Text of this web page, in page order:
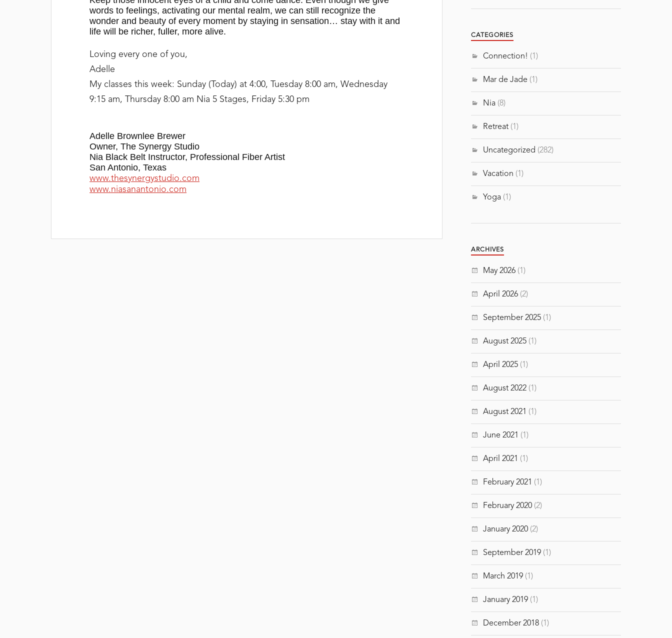
words to feelings, activating our mental realm, we can still recognize the
wonder and beauty of every moment by staying in sensation… stay with it and
life will be richer, fuller, more alive.
Loving every one of you,
Adelle
My classes this week: Sunday (Today) at 4:00, Tuesday 8:00 am, Wednesday
9:15 am, Thursday 8:00 am Nia 5 Stages, Friday 5:30 pm
Adelle Brownlee Brewer
Owner, The Synergy Studio
Nia Black Belt Instructor, Professional Fiber Artist
San Antonio, Texas
www.thesynergystudio.com
www.niasanantonio.com
CATEGORIES
Connection! (1)
Mar de Jade (1)
Nia (8)
Retreat (1)
Uncategorized (282)
Vacation (1)
Yoga (1)
ARCHIVES
May 2026 (1)
April 2026 (2)
September 2025 (1)
August 2025 (1)
April 2025 (1)
August 2022 (1)
August 2021 (1)
June 2021 (1)
April 2021 (1)
February 2021 (1)
February 2020 (2)
January 2020 (2)
September 2019 (1)
March 2019 (1)
January 2019 (1)
December 2018 (1)